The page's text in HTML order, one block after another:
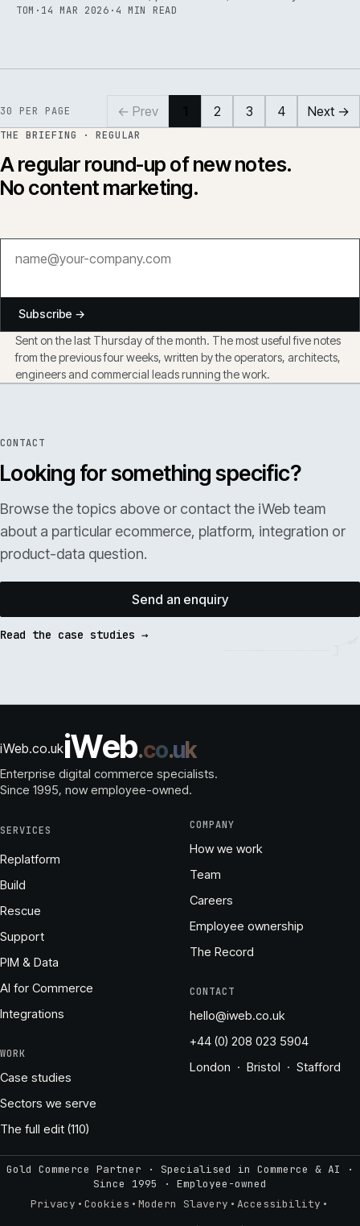
TOM · 14 MAR 2026 · 4 MIN READ
30 PER PAGE ← Prev 2 3 4 Next →
THE BRIEFING · REGULAR
A regular round-up of new notes.
No content marketing.
Subscribe →
Sent on the last Thursday of the month. The most useful five notes
from the previous four weeks, written by the operators, architects,
engineers and commercial leads running the work.
CONTACT
Looking for something specific?
Browse the topics above or contact the iWeb team
about a particular ecommerce, platform, integration or
product-data question.
Send an enquiry
Read the case studies →
iWeb.co.ukiWeb.co.uk
Enterprise digital commerce specialists.
Since 1995, now employee-owned.
SERVICES
Replatform
Build
Rescue
Support
PIM & Data
AI for Commerce
Integrations
WORK
Case studies
Sectors we serve
The full edit (110)
COMPANY
How we work
Team
Careers
Employee ownership
The Record
CONTACT
hello@iweb.co.uk
+44 (0) 208 023 5904
London · Bristol · Stafford
Gold Commerce Partner · Specialised in Commerce & AI ·
Since 1995
· Employee-owned
Privacy · Cookies · Modern Slavery · Accessibility ·